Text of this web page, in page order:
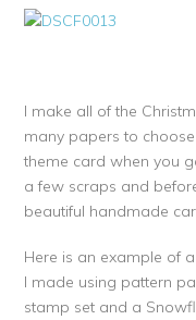
I make all of the
many papers to
theme card when you
a few scraps and
beautiful handmade
Here is an example of
I made using pattern
stamp set and a